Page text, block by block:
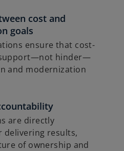
cost and
goals
ensure that cost-
hinder—
and modernization
are directly
delivering results,
of ownership and